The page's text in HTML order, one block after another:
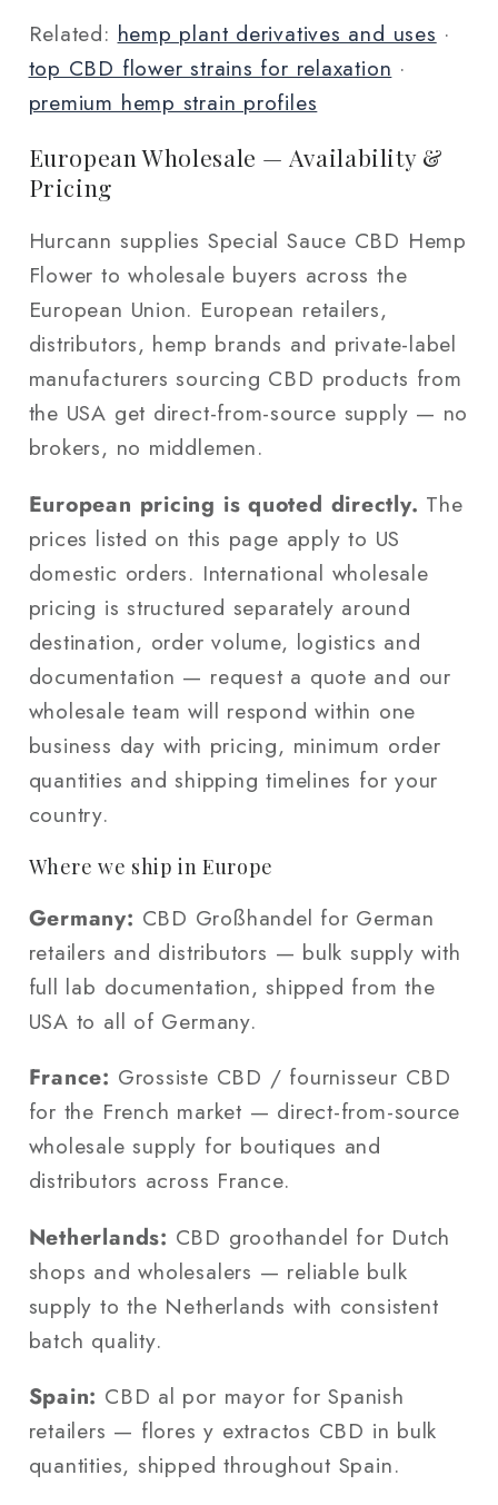
Related: hemp plant derivatives and uses ·
top CBD flower strains for relaxation ·
premium hemp strain profiles
European Wholesale — Availability &
Pricing
Hurcann supplies Special Sauce CBD Hemp
Flower to wholesale buyers across the
European Union. European retailers,
distributors, hemp brands and private-label
manufacturers sourcing CBD products from
the USA get direct-from-source supply — no
brokers, no middlemen.
European pricing is quoted directly. The
prices listed on this page apply to US
domestic orders. International wholesale
pricing is structured separately around
destination, order volume, logistics and
documentation — request a quote and our
wholesale team will respond within one
business day with pricing, minimum order
quantities and shipping timelines for your
country.
Where we ship in Europe
Germany: CBD Großhandel for German
retailers and distributors — bulk supply with
full lab documentation, shipped from the
USA to all of Germany.
France: Grossiste CBD / fournisseur CBD
for the French market — direct-from-source
wholesale supply for boutiques and
distributors across France.
Netherlands: CBD groothandel for Dutch
shops and wholesalers — reliable bulk
supply to the Netherlands with consistent
batch quality.
Spain: CBD al por mayor for Spanish
retailers — flores y extractos CBD in bulk
quantities, shipped throughout Spain.